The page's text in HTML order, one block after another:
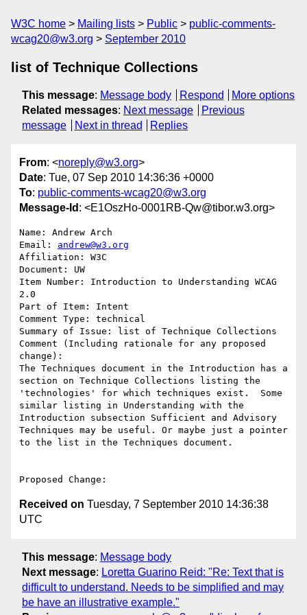
W3C home Mailing lists Public
public-comments-
wcag20@w3.org
September 2010
list of Technique Collections
This message: Message body Respond
More options
Related messages: Next message
Previous
message
Next in thread Replies
From: <noreply@w3.org>
Date: Tue, 07 Sep 2010 14:36:36 +0000
To: public-comments-wcag20@w3.org
Message-Id : <E1OszHo-0001RB-Qw@tibor.w3.org>
Name: Andrew Arch
Email: andrew@w3.org
Affiliation: W3C
Document: UW
Item Number: Introduction to Understanding WCAG
2.0
Part of Item: Intent
Comment Type: technical
Summary of Issue: list of Technique Collections
Comment (Including rationale for any proposed
change):
The Techniques document in the Introduction has a
section on Technique Collections listing the
'technologies' for which techniques exist.  Some
similar listing in Understanding with the
Introduction subsection Sufficient and Advisory
Techniques may be useful. Or maybe just a pointer
to the list in the Techniques document.
Received on Tuesday, 7 September 2010 14:36:38
UTC
This message: Message body
Next message: Loretta Guarino Reid: "Re: Text that is
difficult to understand. Needs to be simplified and may
be have an illustrative example."